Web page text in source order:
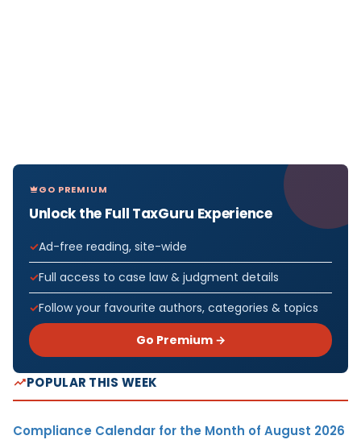
GO PREMIUM
Unlock the Full TaxGuru Experience
Ad-free reading, site-wide
Full access to case law & judgment details
Follow your favourite authors, categories & topics
Go Premium →
POPULAR THIS WEEK
Compliance Calendar for the Month of August 2026